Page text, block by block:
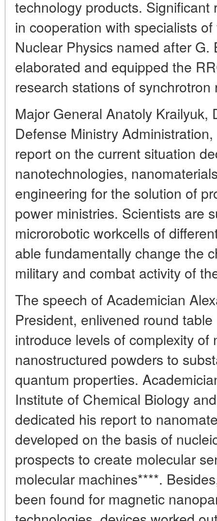
technology products. Significant
in cooperation with specialists
Nuclear Physics named after G.
elaborated and equipped the
research stations of
Major General Anatoly Krailyuk,
Defense Ministry
report on the current situation
nanotechnologies,
engineering for the solution of
power ministries. Scientists are
microrobotic workcells of
able fundamentally change the
military and combat activity of
The speech of Academician
President, enlivened round
introduce levels of complexity
nanostructured powders to
quantum properties.
Institute of Chemical Biology
dedicated his report to
developed on the basis of
prospects to create molecular
molecular machines****.
been found for magnetic